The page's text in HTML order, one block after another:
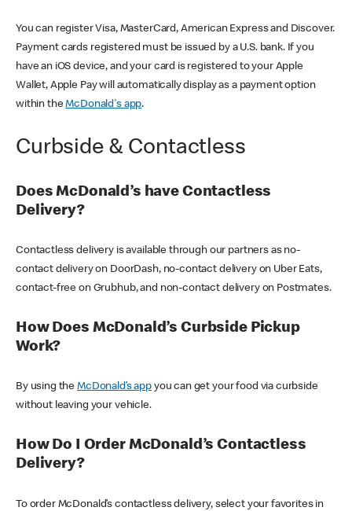
You can register Visa, MasterCard, American Express and Discover.
Payment cards registered must be issued by a U.S. bank. If you
have an iOS device, and your card is registered to your Apple
Wallet, Apple Pay will automatically display as a payment option
within theMcDonald's app.
Curbside & Contactless
Does McDonald’s have Contactless
Delivery?
Contactless delivery is available through our partners as no-
contact delivery on DoorDash, no-contact delivery on Uber Eats,
contact-free on Grubhub, and non-contact delivery on Postmates.
How Does McDonald’s Curbside Pickup
Work?
By using theMcDonald’s appyou can get your food via curbside
without leaving your vehicle.
How Do I Order McDonald’s Contactless
Delivery?
To order McDonald’s contactless delivery, select your favorites in